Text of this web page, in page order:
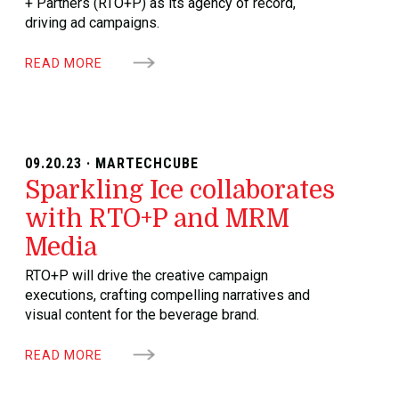
driving ad campaigns.
READ MORE
09.20.23 · MARTECHCUBE
Sparkling Ice collaborates
with RTO+P and MRM
Media
RTO+P will drive the creative campaign
executions, crafting compelling narratives and
visual content for the beverage brand.
READ MORE